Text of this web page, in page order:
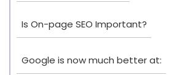
Is On-page SEO Important?
Google is now much better at: